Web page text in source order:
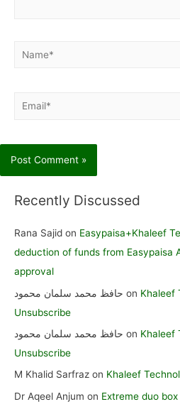
Name*
Email*
Recently Discussed
Rana Sajid on Easypaisa+Khaleef
deduction of funds from Easypaisa
approval
حافظ محمد سلمان محمود on Khaleef
Unsubscribe
حافظ محمد سلمان محمود on Khaleef
Unsubscribe
M Khalid Sarfraz on Khaleef
Dr Aqeel Anjum on Extreme duo